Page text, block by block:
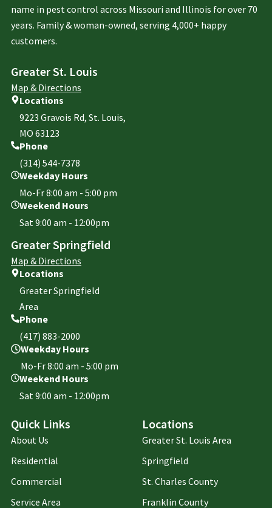
name in pest control across Missouri and Illinois for over 70
years. Family & woman-owned, serving 4,000+ happy
customers.
Greater St. Louis
Map & Directions
Locations
9223 Gravois Rd, St. Louis,
MO 63123
Phone
(314) 544-7378
Weekday Hours
Mo-Fr 8:00 am - 5:00 pm
Weekend Hours
Sat 9:00 am - 12:00pm
Greater Springfield
Map & Directions
Locations
Greater Springfield
Area
Phone
(417) 883-2000
Weekday Hours
Mo-Fr 8:00 am - 5:00 pm
Weekend Hours
Sat 9:00 am - 12:00pm
Quick Links
About Us
Residential
Commercial
Service Area
Locations
Greater St. Louis Area
Springfield
St. Charles County
Franklin County